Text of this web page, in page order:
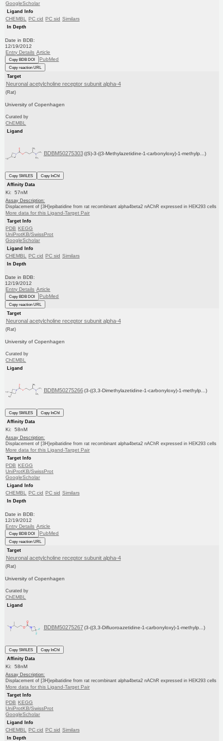
GoogleScholar
Ligand Info
CHEMBL PC cid PC sid Similars
In Depth
Date in BDB:
12/19/2012
Entry Details Article
Copy BDB DOI PubMed
Copy reaction URL
Target
Neuronal acetylcholine receptor subunit alpha-4
(Rat)
University of Copenhagen
Curated by
ChEMBL
Ligand
BDBM50275303 ((S)-3-((3-Methylazetidine-1-carbonyloxy)-1-methylp...)
Copy SMILES
Copy InChI
Affinity Data
Ki: 57nM
Assay Description:
Displacement of [3H]epibatidine from rat recombinant alpha4beta2 nAChR expressed in HEK293 cells
More data for this Ligand-Target Pair
Target Info
PDB KEGG
UniProtKB/SwissProt
GoogleScholar
Ligand Info
CHEMBL PC cid PC sid Similars
In Depth
Date in BDB:
12/19/2012
Entry Details Article
Copy BDB DOI PubMed
Copy reaction URL
Target
Neuronal acetylcholine receptor subunit alpha-4
(Rat)
University of Copenhagen
Curated by
ChEMBL
Ligand
BDBM50275266 (3-((3,3-Dimethylazetidine-1-carbonyloxy)-1-methylp...)
Copy SMILES
Copy InChI
Affinity Data
Ki: 58nM
Assay Description:
Displacement of [3H]epibatidine from rat recombinant alpha4beta2 nAChR expressed in HEK293 cells
More data for this Ligand-Target Pair
Target Info
PDB KEGG
UniProtKB/SwissProt
GoogleScholar
Ligand Info
CHEMBL PC cid PC sid Similars
In Depth
Date in BDB:
12/19/2012
Entry Details Article
Copy BDB DOI PubMed
Copy reaction URL
Target
Neuronal acetylcholine receptor subunit alpha-4
(Rat)
University of Copenhagen
Curated by
ChEMBL
Ligand
BDBM50275267 (3-((3,3-Difluoroazetidine-1-carbonyloxy)-1-methylp...)
Copy SMILES
Copy InChI
Affinity Data
Ki: 58nM
Assay Description:
Displacement of [3H]epibatidine from rat recombinant alpha4beta2 nAChR expressed in HEK293 cells
More data for this Ligand-Target Pair
Target Info
PDB KEGG
UniProtKB/SwissProt
GoogleScholar
Ligand Info
CHEMBL PC cid PC sid Similars
In Depth